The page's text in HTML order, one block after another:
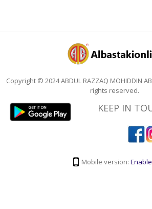
Copyright © 2024 ABDUL RAZZAQ MOHIDDIN
rights reserved.
KEEP IN
Mobile version: